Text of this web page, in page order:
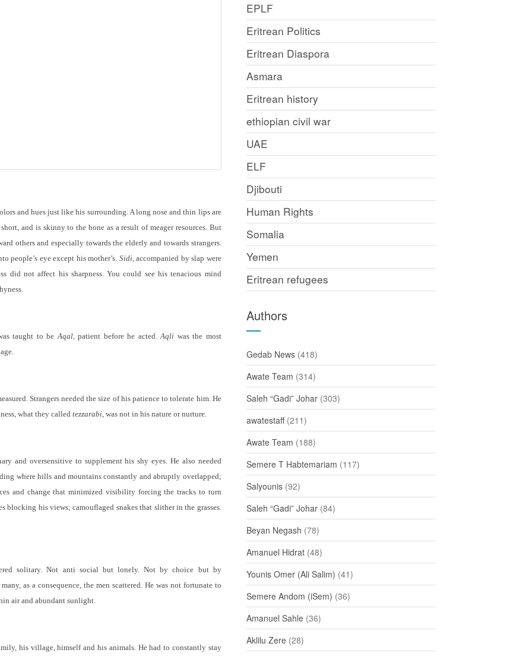
and hues just like his surrounding. A long nose and thin lips are
and is skinny to the bone as a result of meager resources. But
others and especially towards the elderly and towards strangers.
people’s eye except his mother’s. Sidi,accompanied by slap were
did not affect his sharpness. You could see his tenacious mind
taught to beAqal, patient before he acted.Aqli was the most
Strangers needed the size of his patience to tolerate him. He
what they called tezzarabi, was not in his nature or nurture.
and oversensitive to supplement his shy eyes. He also needed
where hills and mountains constantly and abruptly overlapped;
and change that minimized visibility forcing the tracks to turn
blocking his views; camouflaged snakes that slither in the grasses.
solitary. Not anti social but lonely. Not by choice but by
as a consequence, the men scattered. He was not fortunate to
air and abundant sunlight.
his village, himself and his animals. He had to constantly stay
EPLF
Eritrean Politics
Eritrean Diaspora
Asmara
Eritrean history
ethiopian civil war
UAE
ELF
Djibouti
Human Rights
Somalia
Yemen
Eritrean refugees
Authors
Gedab News (418)
Awate Team (314)
Saleh “Gadi” Johar (303)
awatestaff(211)
Awate Team (188)
Semere T Habtemariam (117)
Salyounis (92)
Saleh “Gadi” Johar (84)
Beyan Negash (78)
Amanuel Hidrat (48)
Younis Omer (Ali Salim) (41)
Semere Andom (iSem) (36)
Amanuel Sahle (36)
Aklilu Zere (28)